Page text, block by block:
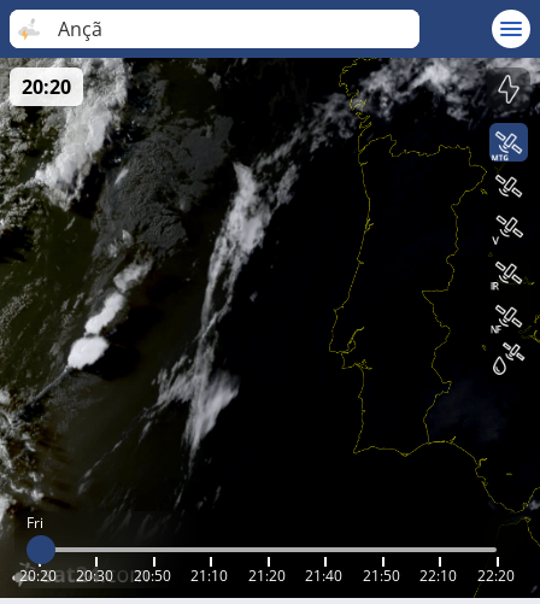
Ançã
Fri
20:20 20:30 20:50 21:10 21:20 21:40 21:50 22:10 22:20
20:20